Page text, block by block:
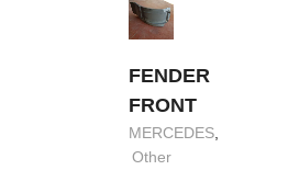
FENDER
FRONT
MERCEDES,
Other